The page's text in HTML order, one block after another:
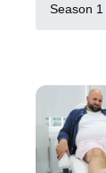
Season 1